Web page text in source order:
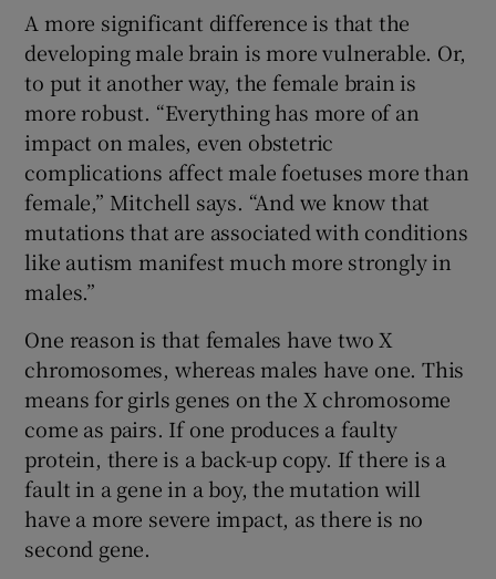
A more significant difference is that the
developing male brain is more vulnerable. Or,
to put it another way, the female brain is
more robust. “Everything has more of an
impact on males, even obstetric
complications affect male foetuses more than
female,” Mitchell says. “And we know that
mutations that are associated with conditions
like autism manifest much more strongly in
males.”
One reason is that females have two X
chromosomes, whereas males have one. This
means for girls genes on the X chromosome
come as pairs. If one produces a faulty
protein, there is a back-up copy. If there is a
fault in a gene in a boy, the mutation will
have a more severe impact, as there is no
second gene.